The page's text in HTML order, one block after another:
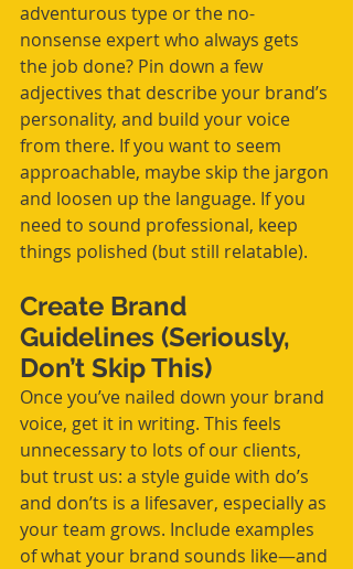
adventurous type or the no-
nonsense expert who always gets
the job done? Pin down a few
adjectives that describe your brand’s
personality, and build your voice
from there. If you want to seem
approachable, maybe skip the jargon
and loosen up the language. If you
need to sound professional, keep
things polished (but still relatable).
Create Brand
Guidelines (Seriously,
Don’t Skip This)
Once you’ve nailed down your brand
voice, get it in writing. This feels
unnecessary to lots of our clients,
but trust us: a style guide with do’s
and don’ts is a lifesaver, especially as
your team grows. Include examples
of what your brand sounds like—and